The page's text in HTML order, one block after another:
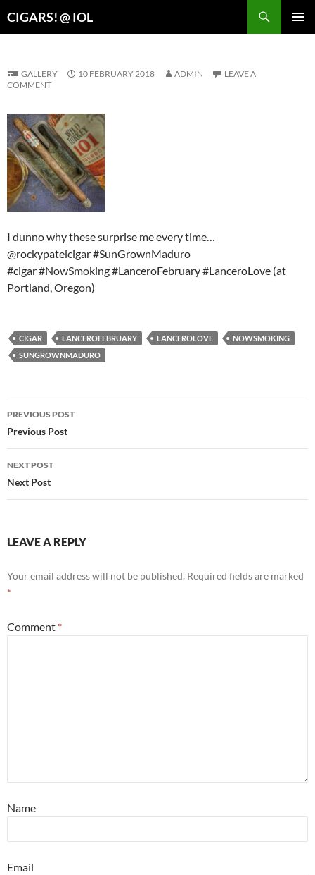
CIGARS! @ IOL
GALLERY 10 FEBRUARY 2018 ADMIN
LEAVE A
COMMENT
I dunno why these surprise me every time…
@rockypatelcigar #SunGrownMaduro
#cigar #NowSmoking #LanceroFebruary #LanceroLove (at
Portland, Oregon)
CIGAR LANCEROFEBRUARY LANCEROLOVE
NOWSMOKING
SUNGROWNMADURO
Post
navigation
PREVIOUS POST
Previous Post
NEXT POST
Next Post
LEAVE A REPLY
Your email address will not be published. Required fields are marked
*
Comment *
Name
Email